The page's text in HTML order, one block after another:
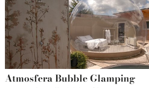
provided to them or that they’ve
of their services.
Atmosfera Bubble Glamping